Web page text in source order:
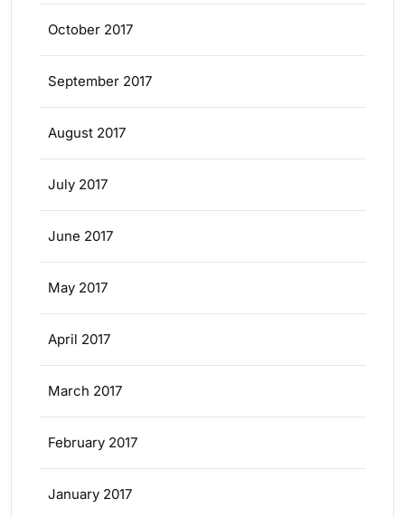
October 2017
September 2017
August 2017
July 2017
June 2017
May 2017
April 2017
March 2017
February 2017
January 2017